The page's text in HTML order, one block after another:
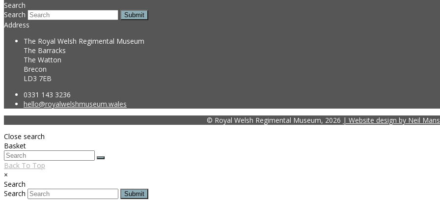
Search
Search
Submit
Address
The Royal Welsh Regimental Museum
The Barracks
The Watton
Brecon
LD3 7EB
0331 143 3236
hello@royalwelshmuseum.wales
© Royal Welsh Regimental Museum, 2026 | Website design by Neil
Close search
Basket
Back To Top
×
Search
Search
Submit